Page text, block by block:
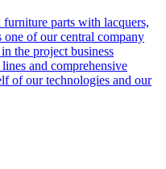
parts with lacquers,
of our central company
the project business
and comprehensive
of our technologies and our